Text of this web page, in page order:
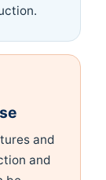
and
and